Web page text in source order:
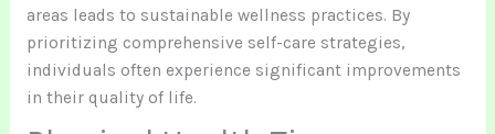
areas leads to sustainable wellness practices. By
prioritizing comprehensive self-care strategies,
individuals often experience significant improvements
in their quality of life.